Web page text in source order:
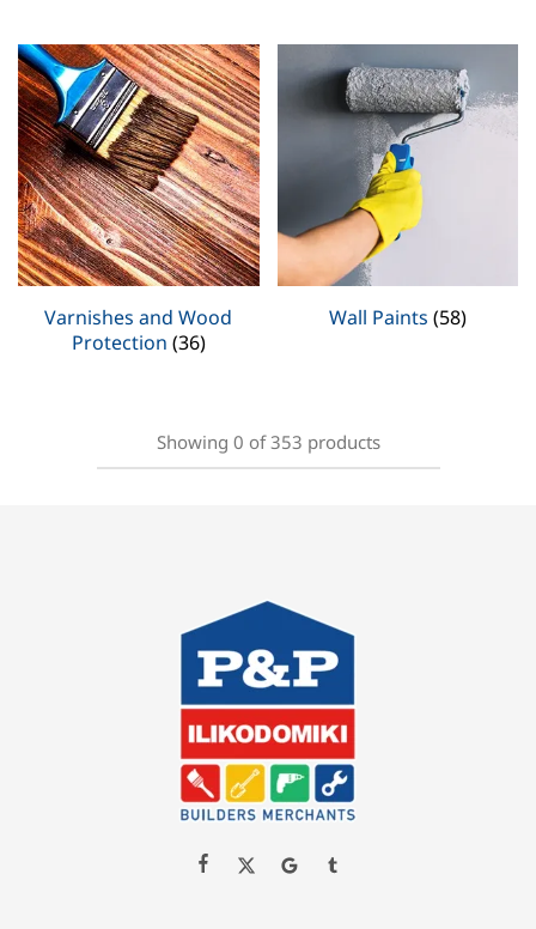
Varnishes and Wood
Protection (36)
Wall Paints (58)
Showing 0 of353 products